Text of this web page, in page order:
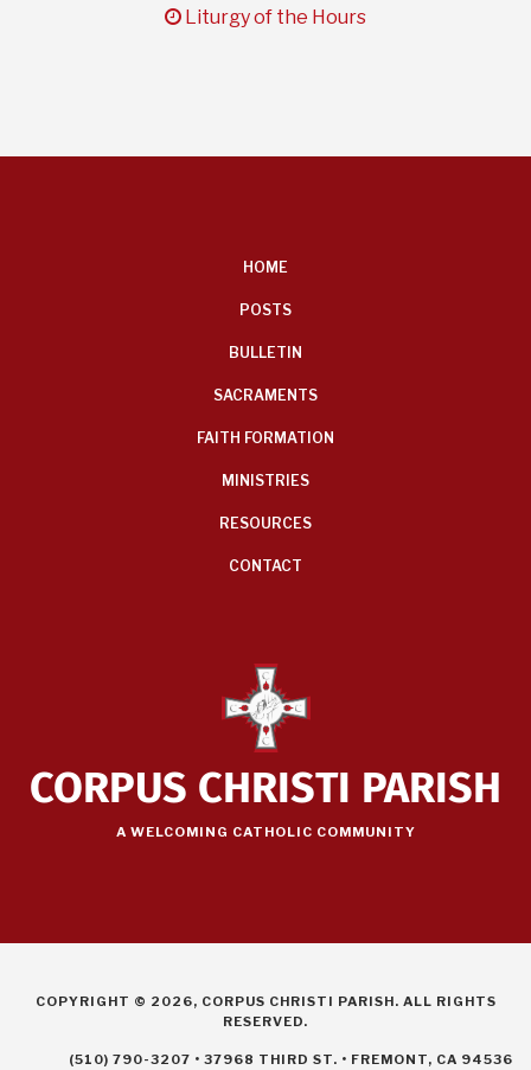
clock
Liturgy of the Hours
HOME
POSTS
BULLETIN
SACRAMENTS
FAITH FORMATION
MINISTRIES
RESOURCES
CONTACT
CORPUS CHRISTI PARISH
A WELCOMING CATHOLIC COMMUNITY
COPYRIGHT © 2026, CORPUS CHRISTI PARISH. ALL RIGHTS
RESERVED.
(510) 790-3207 • 37968 THIRD ST. • FREMONT, CA 94536